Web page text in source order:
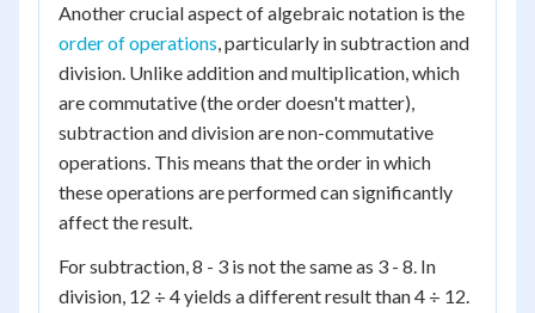
Another crucial aspect of algebraic notation is the
order of operations, particularly in subtraction and
division. Unlike addition and multiplication, which
are commutative (the order doesn't matter),
subtraction and division are non-commutative
operations. This means that the order in which
these operations are performed can significantly
affect the result.
For subtraction, 8 - 3 is not the same as 3 - 8. In
division, 12 ÷ 4 yields a different result than 4 ÷ 12.